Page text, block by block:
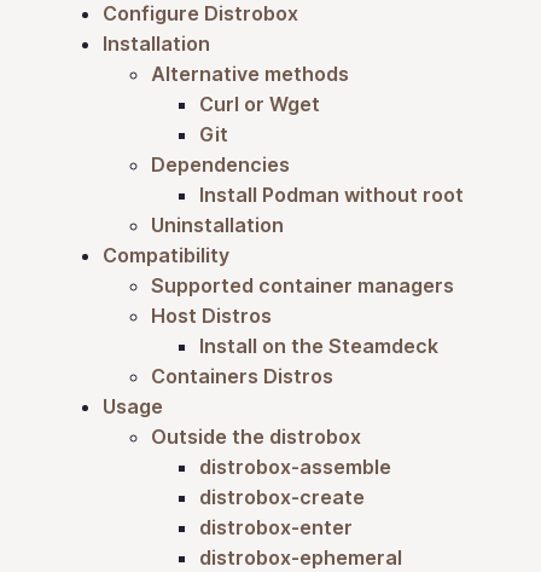
Configure Distrobox
Installation
Alternative methods
Curl or Wget
Git
Dependencies
Install Podman without root
Uninstallation
Compatibility
Supported container managers
Host Distros
Install on the Steamdeck
Containers Distros
Usage
Outside the distrobox
distrobox-assemble
distrobox-create
distrobox-enter
distrobox-ephemeral